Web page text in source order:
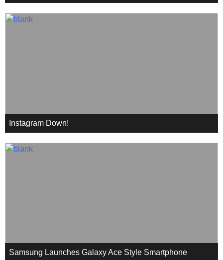
Instagram Down!
Samsung Launches Galaxy Ace Style Smartphone